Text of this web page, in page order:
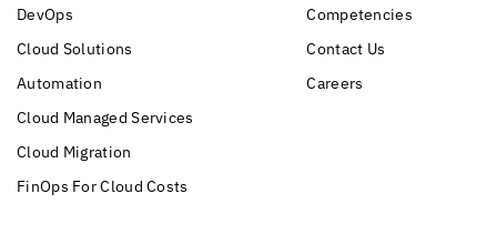
DevOps
Cloud Solutions
Automation
Cloud Managed Services
Cloud Migration
FinOps For Cloud Costs
Competencies
Contact Us
Careers